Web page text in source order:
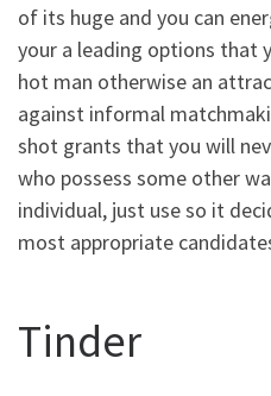
of its huge and you can
your a leading options that
hot man otherwise an
against informal
shot grants that you will
who possess some other
individual, just use so it
most appropriate
Tinder